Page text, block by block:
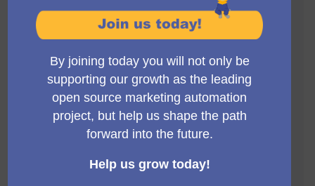
and lively debates on anything linked to the Product
Team. Yes, it's all about us and what we create! 🛠️🚀
developers to figuring out which tools are best to use
for our dev docs, this zone invites you to share, discuss
and debate your intriguing ideas. Open the floor for
ideas to flourish with productive dialogues that can
help shape the future of our product. Remember,
Keeping our discussions fruitful and respectful, please